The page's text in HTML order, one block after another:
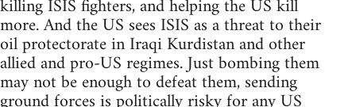
killing ISIS fighters, and helping the US kill
more. And the US sees ISIS as a threat to their
oil protectorate in Iraqi Kurdistan and other
allied and pro-US regimes. Just bombing them
may not be enough to defeat them, sending